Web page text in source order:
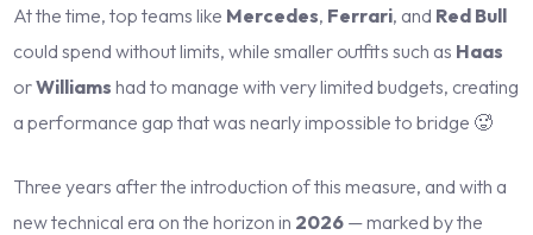
At the time, top teams like Mercedes, Ferrari, and Red Bull
could spend without limits, while smaller outfits such as Haas
orWilliams had to manage with very limited budgets, creating
a performance gap that was nearly impossible to bridge 🥵
Three years after the introduction of this measure, and with a
new technical era on the horizon in 2026 — marked by the